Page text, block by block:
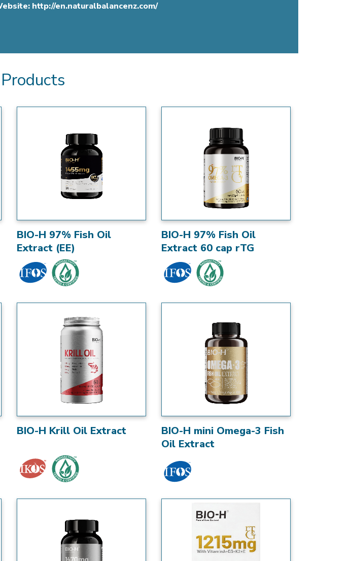
http://en.naturalbalancenz.com/
BIO-H 97% Fish Oil
Extract (EE)
BIO-H 97% Fish Oil
Extract 60 cap rTG
BIO-H Krill Oil Extract
BIO-H mini Omega-3 Fish
Oil Extract